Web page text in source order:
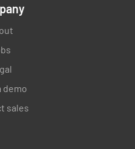
demo
sales